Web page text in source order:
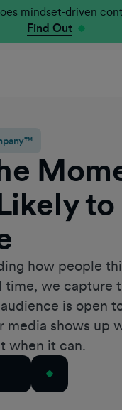
Find Out
how people
time, we capture
is open
media shows up
when it can.